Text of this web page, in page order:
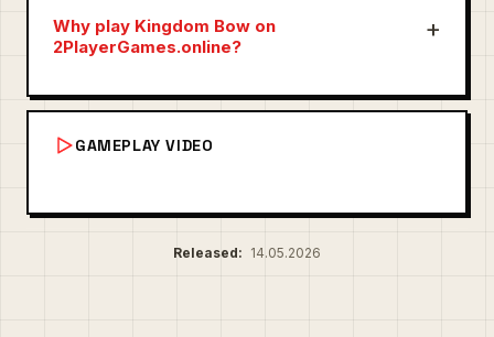
Why play Kingdom Bow on
2PlayerGames.online?
GAMEPLAY VIDEO
Released: 14.05.2026